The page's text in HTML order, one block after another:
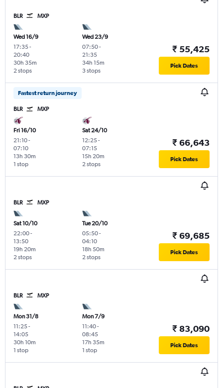
BLR MXP
Wed 16/9
17:35-
20:40
2 stops
30h 35m
Wed 23/9
07:50-
21:35
3 stops
34h 15m
₹ 55,425
Pick Dates
Fastest return journey
BLR MXP
Fri 16/10
21:10-
07:10
1 stop
13h 30m
Sat 24/10
12:25-
07:15
2 stops
15h 20m
₹ 66,643
Pick Dates
BLR MXP
Sat 10/10
22:00-
13:50
2 stops
19h 20m
Tue 20/10
05:50-
04:10
2 stops
18h 50m
₹ 69,685
Pick Dates
BLR MXP
Mon 31/8
11:25-
14:05
1 stop
30h 10m
Mon 7/9
11:40-
08:45
1 stop
17h 35m
₹ 83,090
Pick Dates